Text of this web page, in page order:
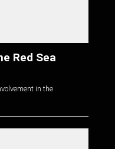
Red Sea
in the